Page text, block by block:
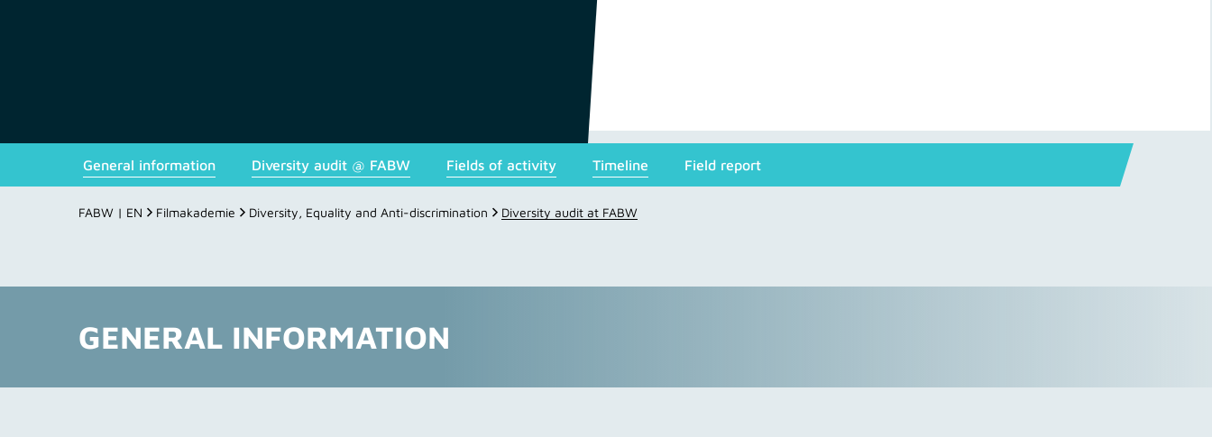
General information Diversity audit @ FABW Fields of activity Timeline Field report
FABW | EN Filmakademie Diversity, Equality and Anti-discrimination Diversity audit at FABW
GENERAL INFORMATION